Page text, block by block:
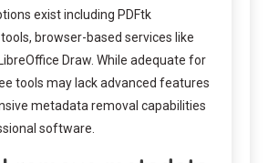
exist including PDFtk
browser-based services like
Draw. While adequate for
tools may lack advanced features
metadata removal capabilities
software.